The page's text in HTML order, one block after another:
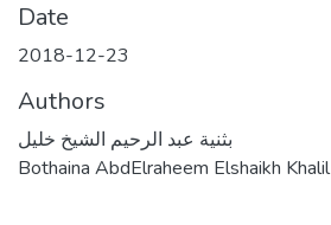
Date
2018-12-23
Authors
بثنية عبد الرحيم الشيخ خليل
Bothaina AbdElraheem Elshaikh Khalil